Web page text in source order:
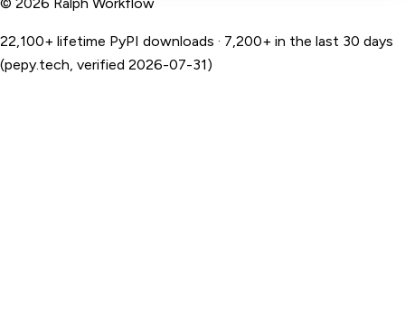
© 2026 Ralph Workflow
22,100+ lifetime PyPI downloads · 7,200+ in the last 30 days
(pepy.tech, verified 2026-07-31)